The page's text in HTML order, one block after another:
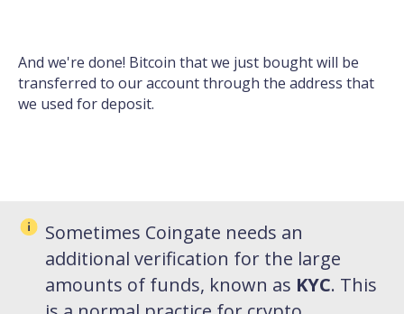
And we're done! Bitcoin that we just bought will be
transferred to our account through the address that
we used for deposit.
Sometimes Coingate needs an
additional verification for the large
amounts of funds, known as KYC. This